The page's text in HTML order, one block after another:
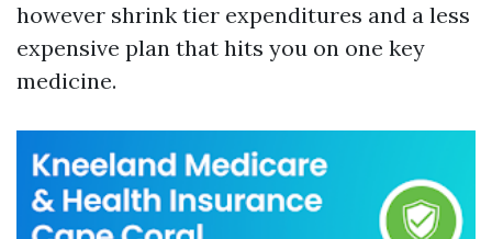
however shrink tier expenditures and a less
expensive plan that hits you on one key
medicine.